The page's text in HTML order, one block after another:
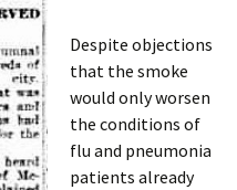
Despite objections
that the smoke
would only worsen
the conditions of
flu and pneumonia
patients already